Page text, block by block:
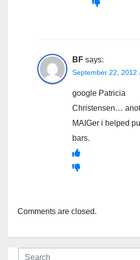
BF says:
September 22, 2012
google Patricia
Christensen…
MAIGer i helped
bars.
Comments are closed.